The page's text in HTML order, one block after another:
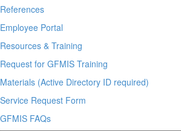
References
Employee Portal
Resources & Training
Request for GFMIS Training
Materials (Active Directory ID required)
Service Request Form
GFMIS FAQs